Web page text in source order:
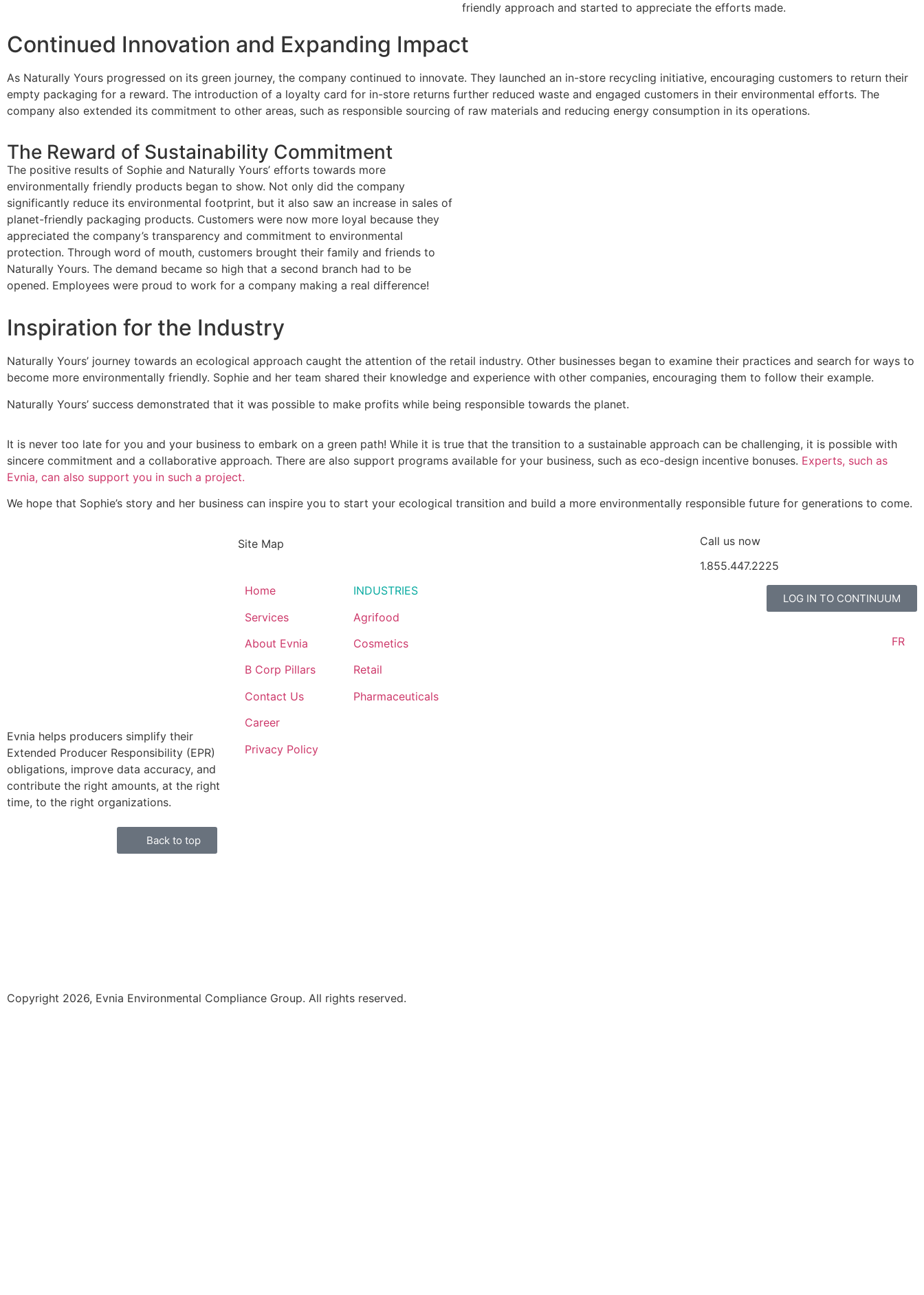
About Us
Environmental
Compliance
Continuum
friendly approach and started to appreciate the efforts made.
Continued Innovation and Expanding Impact
As Naturally Yours progressed on its green journey, the company continued to innovate. They launched an in-store recycling initiative, encouraging customers to return their
empty packaging for a reward. The introduction of a loyalty card for in-store returns further reduced waste and engaged customers in their environmental efforts. The
company also extended its commitment to other areas, such as responsible sourcing of raw materials and reducing energy consumption in its operations.
The Reward of Sustainability Commitment
The positive results of Sophie and Naturally Yours’ efforts towards more
environmentally friendly products began to show. Not only did the company
significantly reduce its environmental footprint, but it also saw an increase in sales of
planet-friendly packaging products. Customers were now more loyal because they
appreciated the company’s transparency and commitment to environmental
protection. Through word of mouth, customers brought their family and friends to
Naturally Yours. The demand became so high that a second branch had to be
opened. Employees were proud to work for a company making a real difference!
Inspiration for the Industry
Naturally Yours’ journey towards an ecological approach caught the attention of the retail industry. Other businesses began to examine their practices and search for ways to
become more environmentally friendly. Sophie and her team shared their knowledge and experience with other companies, encouraging them to follow their example.
Naturally Yours’ success demonstrated that it was possible to make profits while being responsible towards the planet.
It is never too late for you and your business to embark on a green path! While it is true that the transition to a sustainable approach can be challenging, it is possible with
sincere commitment and a collaborative approach. There are also support programs available for your business, such as eco-design incentive bonuses. Experts, such as
Evnia, can also support you in such a project.
We hope that Sophie’s story and her business can inspire you to start your ecological transition and build a more environmentally responsible future for generations to come.
Evnia helps producers simplify their
Extended Producer Responsibility (EPR)
obligations, improve data accuracy, and
contribute the right amounts, at the right
time, to the right organizations.
Back to top
Site Map
Home
Services
About Evnia
B Corp Pillars
Contact Us
Career
Privacy Policy
INDUSTRIES
Agrifood
Cosmetics
Retail
Pharmaceuticals
Call us now
1.855.447.2225
LOG IN TO CONTINUUM
FR
Copyright 2026, Evnia Environmental Compliance Group. All rights reserved.